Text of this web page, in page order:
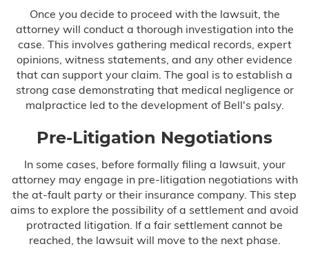
Once you decide to proceed with the lawsuit, the
attorney will conduct a thorough investigation into the
case. This involves gathering medical records, expert
opinions, witness statements, and any other evidence
that can support your claim. The goal is to establish a
strong case demonstrating that medical negligence or
malpractice led to the development of Bell's palsy.
Pre-Litigation Negotiations
In some cases, before formally filing a lawsuit, your
attorney may engage in pre-litigation negotiations with
the at-fault party or their insurance company. This step
aims to explore the possibility of a settlement and avoid
protracted litigation. If a fair settlement cannot be
reached, the lawsuit will move to the next phase.